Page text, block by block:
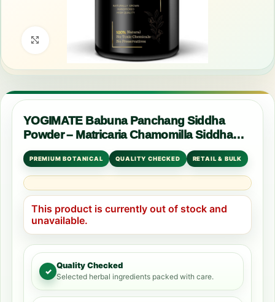
Click to enlarge
YOGIMATE Babuna Panchang Siddha
Powder – Matricaria Chamomilla Siddha
Powder – Pure & Natural
PREMIUM BOTANICAL QUALITY CHECKED RETAIL & BULK
This product is currently out of stock and
unavailable.
✓
Quality Checked
Selected herbal ingredients packed with care.